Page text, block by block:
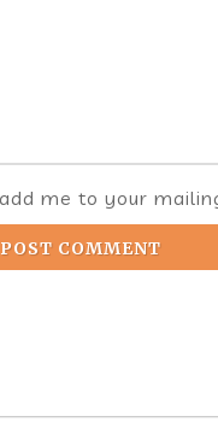
me to your
POST COMMENT